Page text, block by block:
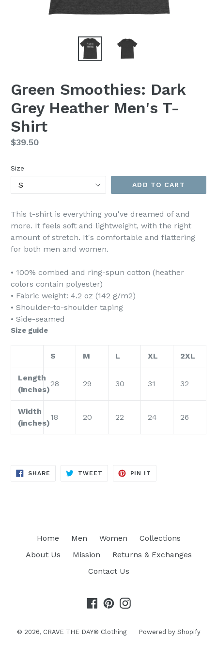
Green Smoothies: Dark
Grey Heather Men's T-
Shirt
Regular
$39.50
Size
ADD TO CART
This t-shirt is everything you've dreamed of and
more. It feels soft and lightweight, with the right
amount of stretch. It's comfortable and flattering
for both men and women.
• 100% combed and ring-spun cotton (heather
colors contain polyester)
• Fabric weight: 4.2 oz (142 g/m2)
• Shoulder-to-shoulder taping
• Side-seamed
Size guide
S M L XL 2XL
Length
(inches)
28 29 30 31 32
Width
(inches)
18 20 22 24 26
SHARE SHARE
TWEET TWEET
PIN IT
Home Men Women
Collections
About Us
Mission
Returns & Exchanges
Contact Us
Facebook
PinterestInstagram
© 2026, CRAVE THE DAY® Clothing Powered by Shopify